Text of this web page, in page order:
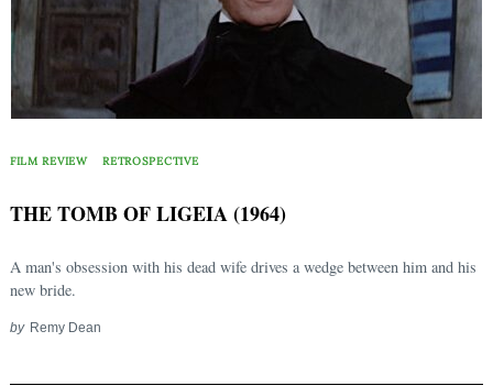
FILM REVIEW RETROSPECTIVE
THE TOMB OF LIGEIA (1964)
A man's obsession with his dead wife drives a wedge between him and his
new bride.
by Remy Dean